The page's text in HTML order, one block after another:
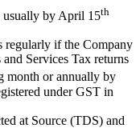
usually by April 15th
regularly if the Company
Services Tax returns
month or annually by
under GST in
at Source (TDS) and